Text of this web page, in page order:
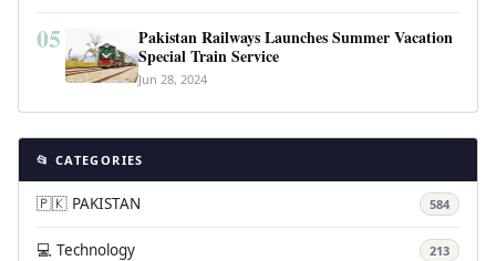
05
Pakistan Railways Launches Summer Vacation
Special Train Service
Jun 28, 2024
📂 CATEGORIES
🇵🇰 PAKISTAN 584
💻 Technology 213